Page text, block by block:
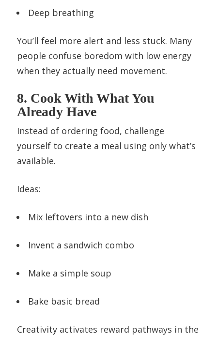
Deep breathing
You’ll feel more alert and less stuck. Many
people confuse boredom with low energy
when they actually need movement.
8. Cook With What You
Already Have
Instead of ordering food, challenge
yourself to create a meal using only what’s
available.
Ideas:
Mix leftovers into a new dish
Invent a sandwich combo
Make a simple soup
Bake basic bread
Creativity activates reward pathways in the